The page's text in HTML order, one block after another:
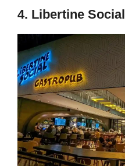
4. Libertine Social